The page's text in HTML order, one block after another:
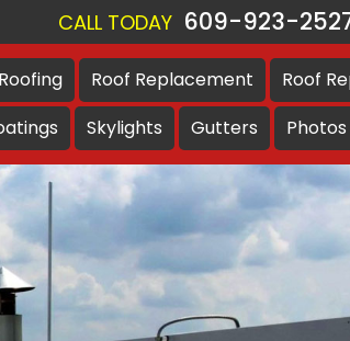
CALL TODAY 609-923-
Roofing Roof Replacement Roof
Skylights Gutters Photos